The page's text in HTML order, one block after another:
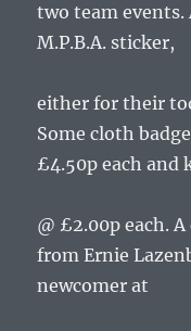
two team events.
M.P.B.A. sticker,
either for their
Some cloth
£4.50p each and
@ £2.00p each.
from Ernie
newcomer at